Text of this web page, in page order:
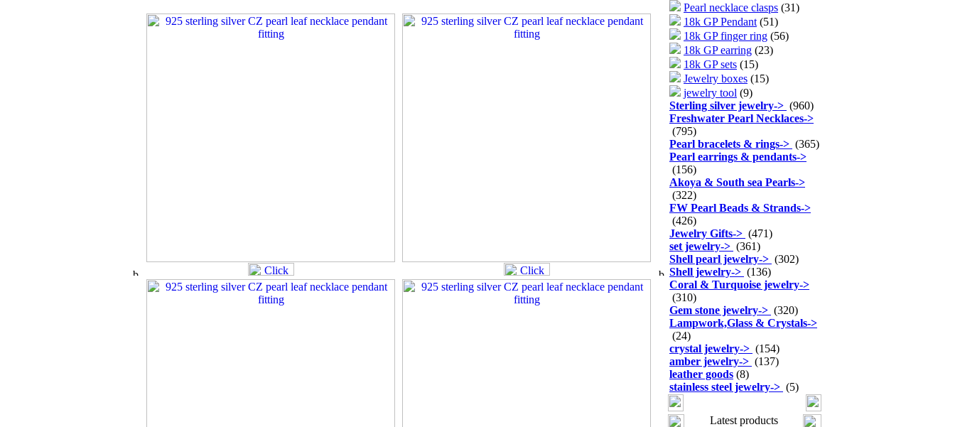
Pearl necklace clasps (31)
18k GP Pendant (51)
18k GP finger ring (56)
18k GP earring (23)
18k GP sets (15)
Jewelry boxes (15)
jewelry tool (9)
Sterling silver jewelry-> (960)
Freshwater Pearl Necklaces->
(795)
Pearl bracelets & rings-> (365)
Pearl earrings & pendants->
(156)
Akoya & South sea Pearls->
(322)
FW Pearl Beads & Strands->
(426)
Jewelry Gifts-> (471)
set jewelry-> (361)
Shell pearl jewelry-> (302)
Shell jewelry-> (136)
Coral & Turquoise jewelry->
(310)
Gem stone jewelry-> (320)
Lampwork,Glass & Crystals->
(24)
crystal jewelry-> (154)
amber jewelry-> (137)
leather goods (8)
stainless steel jewelry-> (5)
Latest products